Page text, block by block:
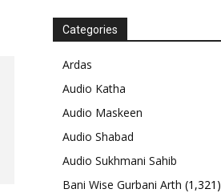
Categories
Ardas
Audio Katha
Audio Maskeen
Audio Shabad
Audio Sukhmani Sahib
Bani Wise Gurbani Arth (1,321)